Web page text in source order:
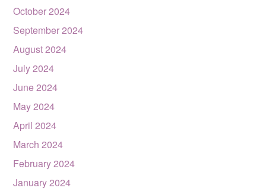
October 2024
September 2024
August 2024
July 2024
June 2024
May 2024
April 2024
March 2024
February 2024
January 2024